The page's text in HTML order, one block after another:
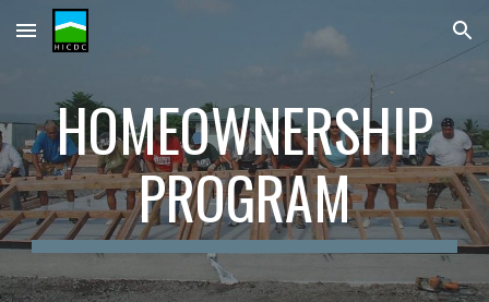
Skip to main content Skip to navigation
HOMEOWNERSHIP
PROGRAM